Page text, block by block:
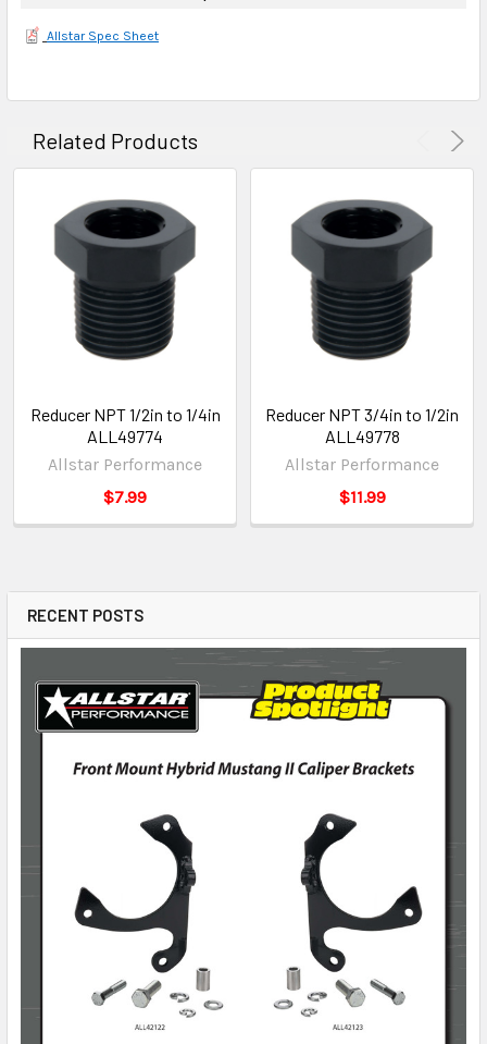
RECENT POSTS
Allstar Spec Sheet
Related Products
Reducer NPT 1/2in to 1/4in
ALL49774
Allstar Performance
$7.99
Reducer NPT 3/4in to 1/2in
ALL49778
Allstar Performance
$11.99